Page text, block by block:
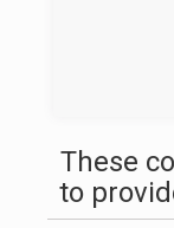
These
to